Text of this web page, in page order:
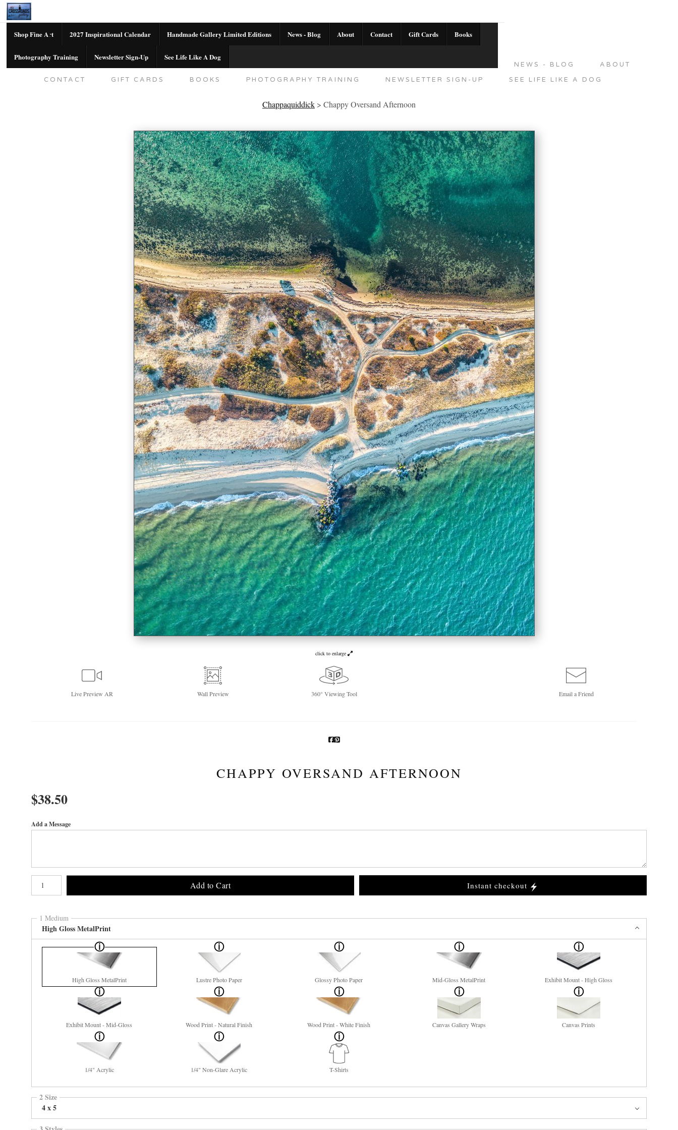
Shop Fine Art 2027 Inspirational Calendar Handmade Gallery Limited Editions News - Blog About Contact Gift Cards Books
Photography Training Newsletter Sign-Up See Life Like A Dog
NEWS - BLOG
ABOUT
CONTACT
GIFT CARDS BOOKS PHOTOGRAPHY TRAINING NEWSLETTER SIGN-UP SEE LIFE LIKE A DOG
Chappaquiddick > Chappy Oversand Afternoon
click to enlarge
LivePreview AR WallPreview 360° Viewing Tool Email aFriend
CHAPPY OVERSAND AFTERNOON
$38.50
Add a Message
Add to Cart Instant checkout
1 Medium
High Gloss MetalPrint
High Gloss MetalPrint Lustre Photo Paper Glossy Photo Paper Mid-Gloss MetalPrint Exhibit Mount - High Gloss
Exhibit Mount - Mid-Gloss Wood Print - Natural Finish Wood Print - White Finish Canvas Gallery Wraps Canvas Prints
1/4" Acrylic 1/4" Non-Glare Acrylic T-Shirts
2 Size
4 x 5